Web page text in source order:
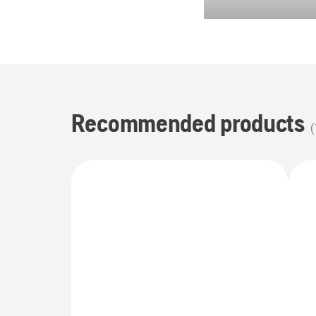
Recommended products (